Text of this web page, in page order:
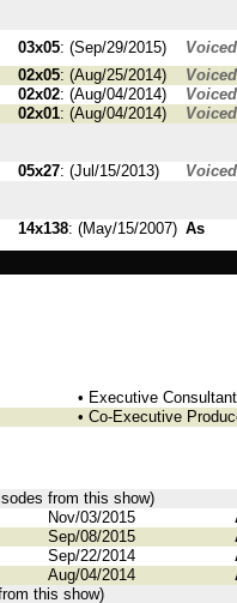
03x05: (Sep/29/2015) Voiced
02x05: (Aug/25/2014) Voiced
02x02: (Aug/04/2014) Voiced
02x01: (Aug/04/2014) Voiced
05x27: (Jul/15/2013) Voiced
14x138: (May/15/2007) As
• Executive Consultant
• Co-Executive
from this show)
Nov/03/2015
Sep/08/2015
Sep/22/2014
Aug/04/2014
this show)